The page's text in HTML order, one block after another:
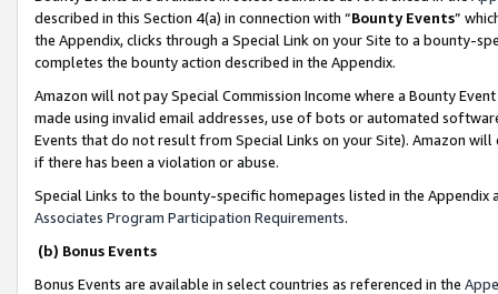
described in this Section 4(a) in connection with “Bounty Events”
the Appendix, clicks through a Special Link on your Site to a bounty-
completes the bounty action described in the Appendix.
Amazon will not pay Special Commission Income where a Bounty
made using invalid email addresses, use of bots or automated
Events that do not result from Special Links on your Site). Amazon
if there has been a violation or abuse.
Special Links to the bounty-specific homepages listed in the
Associates Program Participation Requirements.
(b) Bonus Events
Bonus Events are available in select countries as referenced in the